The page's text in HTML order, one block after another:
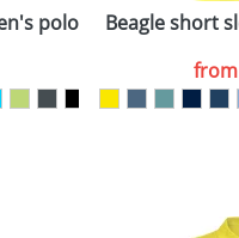
polo
Beagle short
from